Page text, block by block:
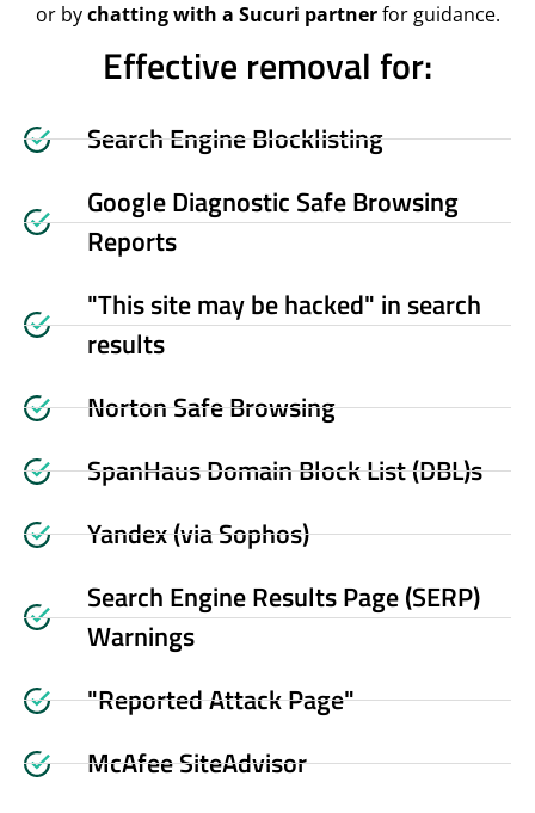
or bychatting with a Sucuri partnerfor guidance.
Effective removal for:
Search Engine Blocklisting
Google Diagnostic Safe Browsing
Reports
"This site may be hacked" in search
results
Norton Safe Browsing
SpanHaus Domain Block List (DBL)s
Yandex (via Sophos)
Search Engine Results Page (SERP)
Warnings
"Reported Attack Page"
McAfee SiteAdvisor